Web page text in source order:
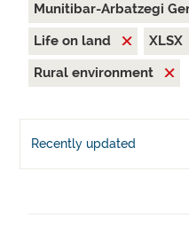
Munitibar-Arbatzegi
Life on land
XLSX
Rural environment
Recently updated